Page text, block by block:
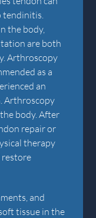
tendinitis.
the body,
are both
Arthroscopy
as a
an
Arthroscopy
body. After
repair or
therapy
restore
and
tissue in the